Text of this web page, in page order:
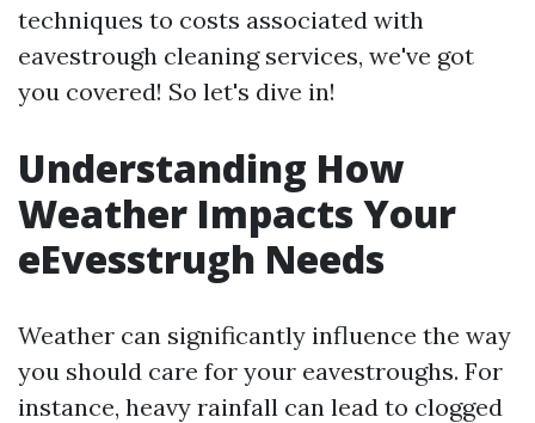
techniques to costs associated with
eavestrough cleaning services, we've got
you covered! So let's dive in!
Understanding How
Weather Impacts Your
eEvesstrugh Needs
Weather can significantly influence the way
you should care for your eavestroughs. For
instance, heavy rainfall can lead to clogged